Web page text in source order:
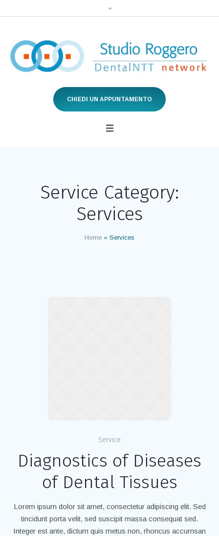
CHIEDI UN APPUNTAMENTO
Service Category:
Services
Home » Services
Service
Diagnostics of Diseases
of Dental Tissues
Lorem ipsum dolor sit amet, consectetur adipiscing elit. Sed
tincidunt porta velit, sed suscipit massa consequat sed.
Integer est ante, dictum quis metus non, rhoncus accumsan